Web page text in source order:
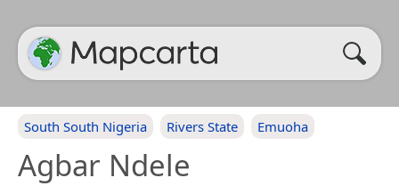
South South Nigeria Rivers State Emuoha
Agbar Ndele